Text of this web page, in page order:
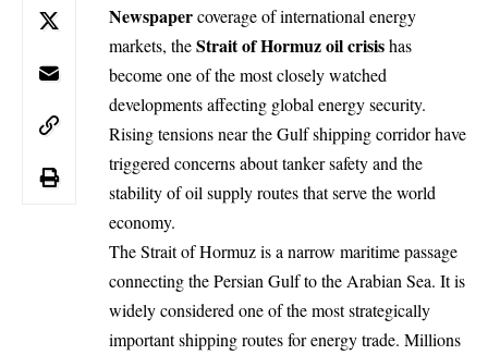
Newspapercoverage of international energy
markets, theStrait of Hormuzoilcrisishas
become one of the most closely watched
developments affecting global energy security.
Rising tensions near theGulfshipping corridor have
triggered concerns about tanker safety and the
stability of oil supply routes that serve the world
economy.
The Strait of Hormuz is a narrow maritime passage
connecting the Persian Gulf to the Arabian Sea. It is
widely considered one of the most strategically
important shipping routes for energy trade. Millions